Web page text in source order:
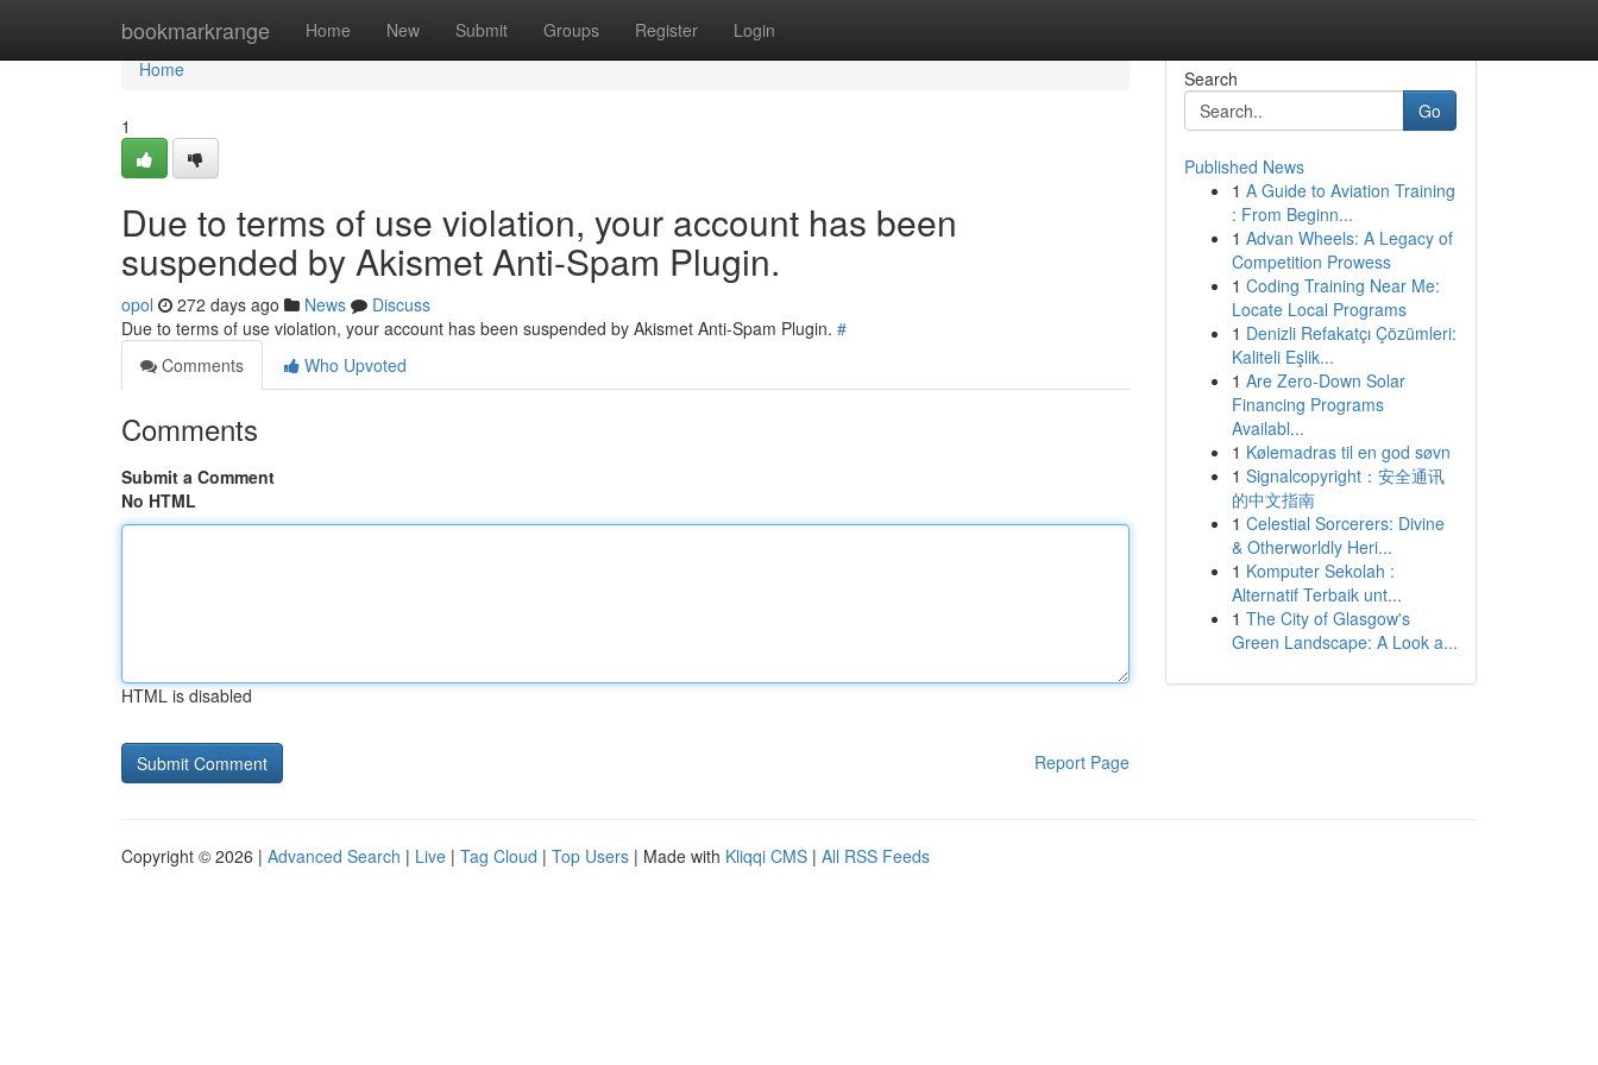
bookmarkrange Home New Submit Groups Register Login
Home
Home
1
Due to terms of use violation, your account has been
suspended by Akismet Anti-Spam Plugin.
opol 272 days ago News
Discuss
Due to terms of use violation, your account has been suspended by Akismet Anti-Spam Plugin. #
Comments
Who Upvoted
Comments
Submit a Comment
No HTML
HTML is disabled
Report Page
Search
Go
Published News
1 A Guide to Aviation Training
: From Beginn...
1 Advan Wheels: A Legacy of
Competition Prowess
1 Coding Training Near Me:
Locate Local Programs
1 Denizli Refakatçı Çözümleri:
Kaliteli Eşlik...
1 Are Zero-Down Solar
Financing Programs
Availabl...
1 Kølemadras til en god søvn
1 Signalcopyright：安全通讯
的中文指南
1 Celestial Sorcerers: Divine
& Otherworldly Heri...
1 Komputer Sekolah :
Alternatif Terbaik unt...
1 The City of Glasgow's
Green Landscape: A Look a...
Copyright © 2026 | Advanced Search | Live | Tag Cloud | Top Users | Made with Kliqqi CMS | All RSS Feeds